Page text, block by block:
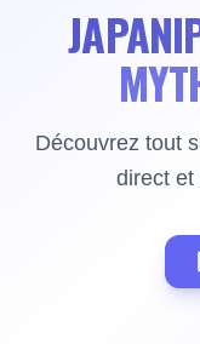
Découvrez tout
direct et